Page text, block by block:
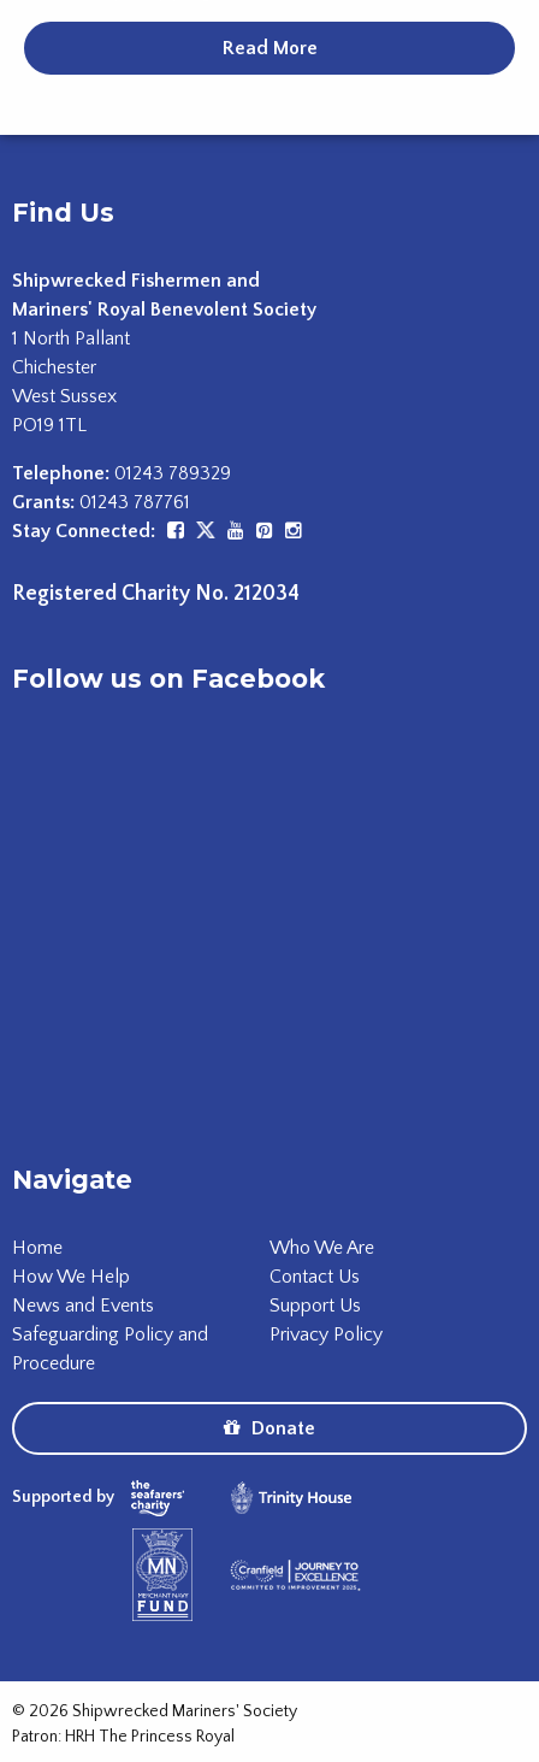
Read More
Find Us
Shipwrecked Fishermen and
Mariners' Royal Benevolent Society
1 North Pallant
Chichester
West Sussex
PO19 1TL
Telephone: 01243 789329
Grants: 01243 787761
Stay Connected:
Registered Charity No. 212034
Follow us on Facebook
Navigate
Home
Who We Are
How We Help
Contact Us
News and Events
Support Us
Safeguarding Policy and
Procedure
Privacy Policy
Donate
Supported by
© 2026 Shipwrecked Mariners' Society
Patron: HRH The Princess Royal